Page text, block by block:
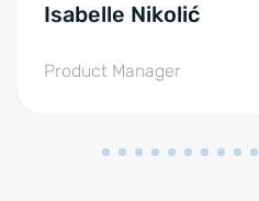
Isabelle Nikolić
Product Manager